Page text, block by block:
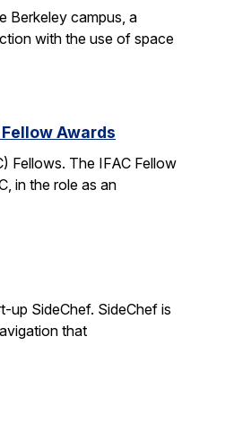
Berkeley campus, a
with the use of space
Awards
Fellows. The IFAC Fellow
in the role as an
up SideChef. SideChef is
that